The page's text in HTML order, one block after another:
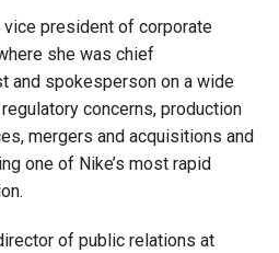
president of corporate
she was chief
and spokesperson on a wide
concerns, production
mergers and acquisitions and
one of Nike’s most rapid
of public relations at